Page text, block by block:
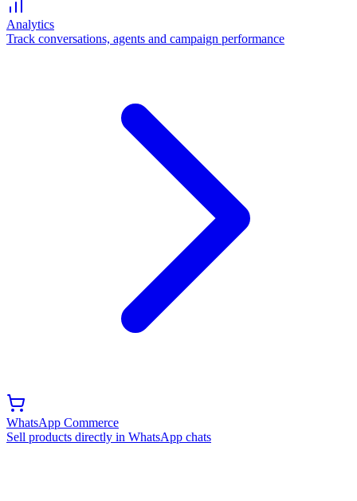
Analytics
Track conversations, agents and campaign performance
WhatsApp Commerce
Sell products directly in WhatsApp chats